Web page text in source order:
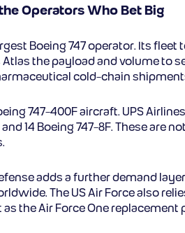
Operators Who Bet Big
Boeing 747 operator. Its
Atlas the payload and volume
cold-chain
747-400F aircraft. UPS
14 Boeing 747-8F. These
adds a further demand
The US Air Force also
the Air Force One